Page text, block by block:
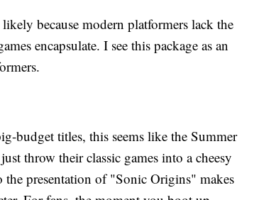
because modern platformers lack the
encapsulate. I see this package as an
budget titles, this seems like the Summer
throw their classic games into a cheesy
presentation of "Sonic Origins" makes